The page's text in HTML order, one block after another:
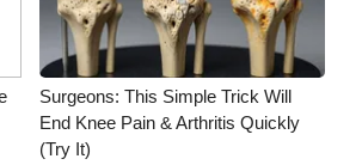
Surgeons: This Simple Trick Will
End Knee Pain & Arthritis Quickly
(Try It)